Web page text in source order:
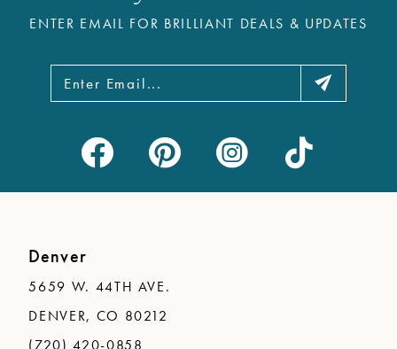
ENTER EMAIL FOR BRILLIANT DEALS & UPDATES
Denver
5659 W. 44TH AVE.
DENVER, CO 80212